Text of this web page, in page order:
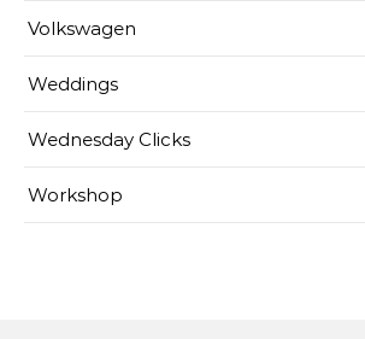
Volkswagen
Weddings
Wednesday Clicks
Workshop